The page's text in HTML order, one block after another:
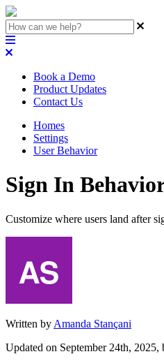
Book a Demo
Product Updates
Contact Us
Homes
Settings
User Behavior
Sign In
Customize where users land after
Written by Amanda Stançani
Updated on September 24th, 2025,